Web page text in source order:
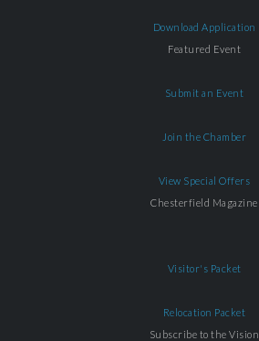
Download Application
Featured Event
Submit an Event
Join the Chamber
View Special Offers
Chesterfield Magazine
Visitor's Packet
Relocation Packet
Subscribe to the Vision